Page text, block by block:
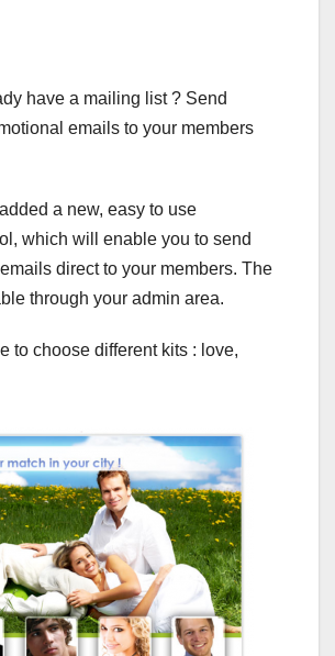
have a mailing list ? Send
emails to your members
a new, easy to use
which will enable you to send
direct to your members. The
through your admin area.
to choose different kits : love,